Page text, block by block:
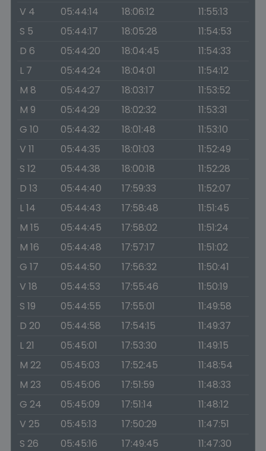
V 4
05:44:14 18:06:12
11:55:13
S 5
05:44:17 18:05:28
11:54:53
D 6
05:44:20 18:04:45
11:54:33
L 7
05:44:24 18:04:01
11:54:12
M 8
05:44:27 18:03:17
11:53:52
M 9
05:44:29 18:02:32
11:53:31
G 10
05:44:32 18:01:48
11:53:10
V 11
05:44:35 18:01:03
11:52:49
S 12
05:44:38 18:00:18
11:52:28
D 13
05:44:40 17:59:33
11:52:07
L 14
05:44:43 17:58:48
11:51:45
M 15
05:44:45 17:58:02
11:51:24
M 16
05:44:48 17:57:17
11:51:02
G 17
05:44:50 17:56:32
11:50:41
V 18
05:44:53 17:55:46
11:50:19
S 19
05:44:55 17:55:01
11:49:58
D 20
05:44:58 17:54:15
11:49:37
L 21
05:45:01 17:53:30
11:49:15
M 22
05:45:03 17:52:45
11:48:54
M 23
05:45:06 17:51:59
11:48:33
G 24
05:45:09 17:51:14
11:48:12
V 25
05:45:13 17:50:29
11:47:51
S 26
05:45:16 17:49:45 11:47:30